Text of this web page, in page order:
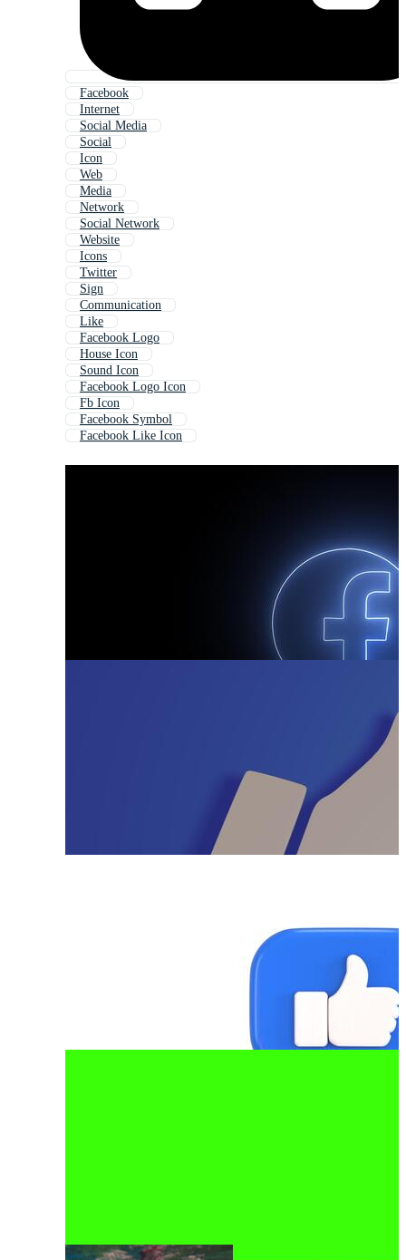
Facebook
Internet
Social Media
Social
Icon
Web
Media
Network
Social Network
Website
Icons
Twitter
Sign
Communication
Like
Facebook Logo
House Icon
Sound Icon
Facebook Logo Icon
Fb Icon
Facebook Symbol
Facebook Like Icon